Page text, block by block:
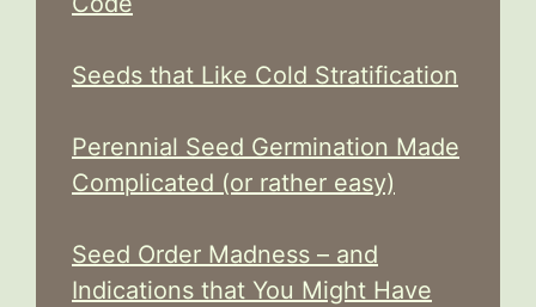
Seeds that Like Cold Stratification
Perennial Seed Germination Made
Complicated (or rather easy)
Seed Order Madness – and
Indications that You Might Have